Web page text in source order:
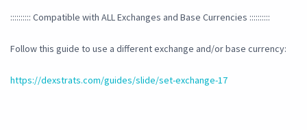
:::::::::: Compatible with ALL Exchanges and Base Currencies ::::::::::
Follow this guide to use a different exchange and/or base currency:
https://dexstrats.com/guides/slide/set-exchange-17